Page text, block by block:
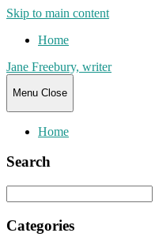
Skip to main content
Home
Jane Freebury, writer
Menu Close
Home
Search
for:
Categories